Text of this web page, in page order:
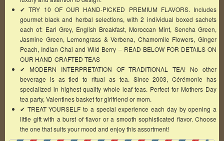
✔ TRY 10 OF OUR HAND-PICKED PREMIUM FLAVORS. Includes
gourmet black and herbal selections, with 2 individual boxed sachets
each of: Earl Grey, English Breakfast, Moroccan Mint, Sencha Green,
Jasmine Green, Lemongrass & Verbena, Chamomile Flowers, Ginger
Peach, Indian Chai and Wild Berry – READ BELOW FOR DETAILS ON
OUR HAND-CRAFTED TEAS
✔ MODERN INTERPRETATION OF TRADITIONAL TEA! No other
beverage is as tied to ritual as tea. Since 2003, Cérémonie has
specialized in highest-quality whole leaf teas. Perfect for Mothers Day
tea party, Valentines basket for girlfriend or mom.
✔ TREAT YOURSELF to a special experience each day by opening a
little gift with a burst of flavor or a smooth sophisticated flavor. Choose
the one that suits your mood and enjoy this assortment!